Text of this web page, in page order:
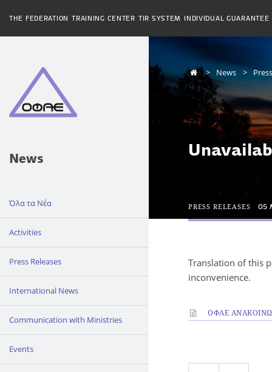
THE FEDERATION TRAINING CENTER TIR SYSTEM INDIVIDUAL GUARANTEE
News
Όλα τα Νέα
Activities
Press Releases
International News
Communication with Ministries
Events
News
PRESS RELEASES 05
Translation of this
inconvenience.
ΟΦΑΕ